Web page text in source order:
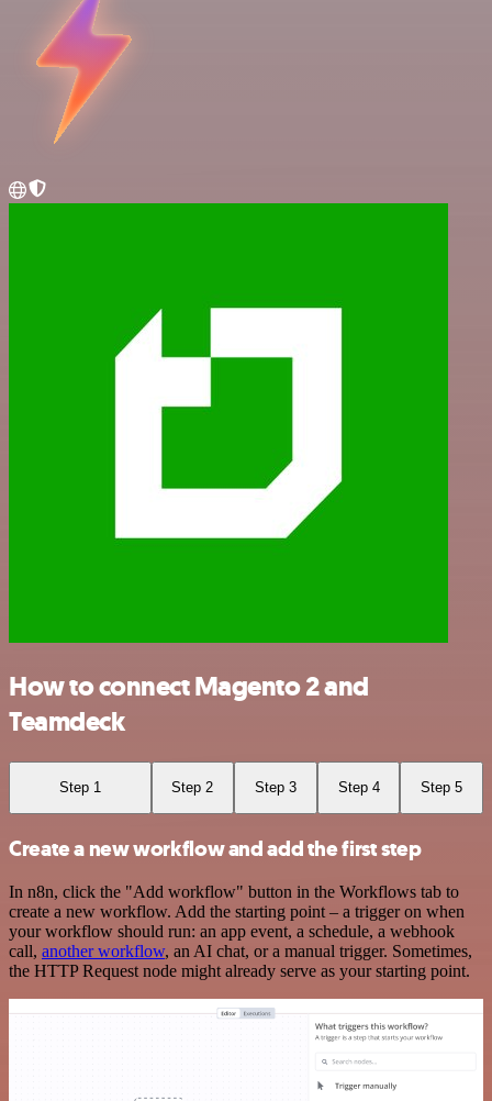
How to connect Magento 2 and
Teamdeck
Step 1 Step 2 Step 3 Step 4 Step 5
Create a new workflow and add the first step
In n8n, click the "Add workflow" button in the Workflows tab to
create a new workflow. Add the starting point – a trigger on when
your workflow should run: an app event, a schedule, a webhook
call, another workflow, an AI chat, or a manual trigger. Sometimes,
the HTTP Request node might already serve as your starting point.